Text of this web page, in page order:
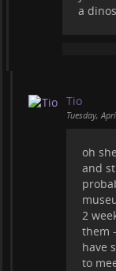
a
Tio
Tuesday,
oh
and
2
them
have
to